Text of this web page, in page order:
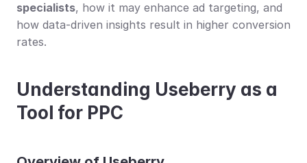
specialists, how it may enhance ad targeting, and
how data-driven insights result in higher conversion
rates.
Understanding Useberry as a
Tool for PPC